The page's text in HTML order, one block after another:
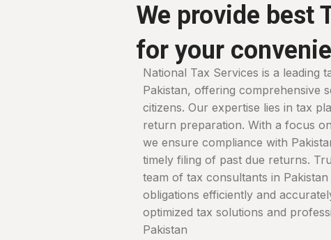
We provide best
for your
National Tax Services is a leading
Pakistan, offering comprehensive
citizens. Our expertise lies in tax
return preparation. With a focus
we ensure compliance with
timely filing of past due returns.
team of tax consultants in
obligations efficiently and
optimized tax solutions and
Pakistan